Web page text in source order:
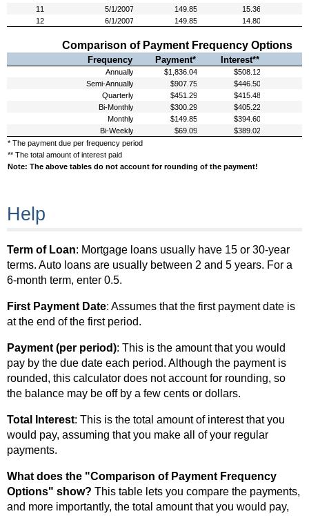
Comparison of Payment Frequency Options
Frequency Payment* Interest**
* The payment due per frequency period
** The total amount of interest paid
Note: The above tables do not account for rounding of the payment!
Help
Term of Loan: Mortgage loans usually have 15 or 30-year
terms. Auto loans are usually between 2 and 5 years. For a
6-month term, enter 0.5.
First Payment Date: Assumes that the first payment date is
at the end of the first period.
Payment (per period): This is the amount that you would
pay by the due date each period. Although the payment is
rounded, this calculator does not account for rounding, so
the balance may be off by a few cents or dollars.
Total Interest: This is the total amount of interest that you
would pay, assuming that you make all of your regular
payments.
What does the "Comparison of Payment Frequency
Options" show? This table lets you compare the payments,
and more importantly, the total amount that you would pay,